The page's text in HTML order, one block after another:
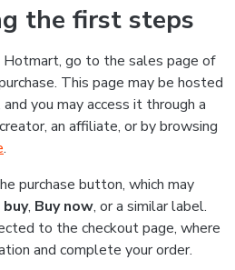
the first steps
Hotmart, go to the sales page of
This page may be hosted
you may access it through a
an affiliate, or by browsing
.
purchase button, which may
, Buy now, or a similar label.
to the checkout page, where
and complete your order.